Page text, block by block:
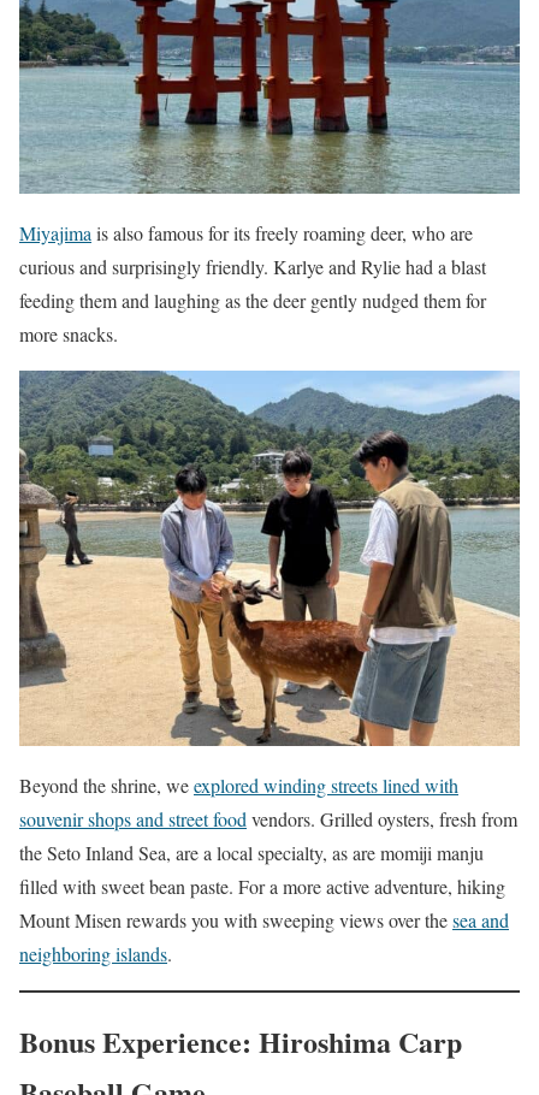
Miyajimais also famous for its freely roaming deer, who are
curious and surprisingly friendly. Karlye and Rylie had a blast
feeding them and laughing as the deer gently nudged them for
more snacks.
Beyond the shrine, weexplored winding streets lined with
souvenir shops and street foodvendors. Grilled oysters, fresh from
the Seto Inland Sea, are a local specialty, as are momiji manju
filled with sweet bean paste. For a more active adventure, hiking
Mount Misen rewards you with sweeping views over thesea and
neighboring islands.
Bonus Experience: Hiroshima Carp